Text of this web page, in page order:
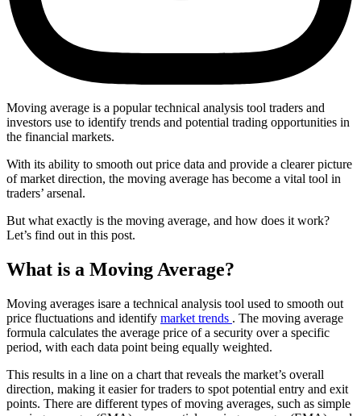
Moving average is a popular technical analysis tool traders and
investors use to identify trends and potential trading opportunities in
the financial markets.
With its ability to smooth out price data and provide a clearer picture
of market direction, the moving average has become a vital tool in
traders’ arsenal.
But what exactly is the moving average, and how does it work?
Let’s find out in this post.
What is a Moving Average?
Moving averages isare a technical analysis tool used to smooth out
price fluctuations and identify market trends . The moving average
formula calculates the average price of a security over a specific
period, with each data point being equally weighted.
This results in a line on a chart that reveals the market’s overall
direction, making it easier for traders to spot potential entry and exit
points. There are different types of moving averages, such as simple